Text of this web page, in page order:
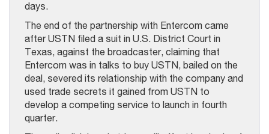
days.
The end of the partnership with Entercom came
after USTN filed a suit in U.S. District Court in
Texas, against the broadcaster, claiming that
Entercom was in talks to buy USTN, bailed on the
deal, severed its relationship with the company and
used trade secrets it gained from USTN to
develop a competing service to launch in fourth
quarter.